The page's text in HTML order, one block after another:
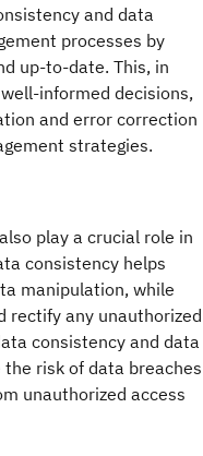
and data
processes by
up-to-date. This, in
informed decisions,
and error correction
strategies.
play a crucial role in
consistency helps
manipulation, while
rectify any unauthorized
consistency and data
risk of data breaches
unauthorized access